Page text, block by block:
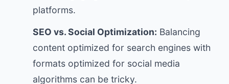
platforms.
SEO vs. Social Optimization: Balancing
content optimized for search engines with
formats optimized for social media
algorithms can be tricky.